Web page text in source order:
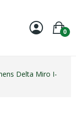
0
Delta Miro I-